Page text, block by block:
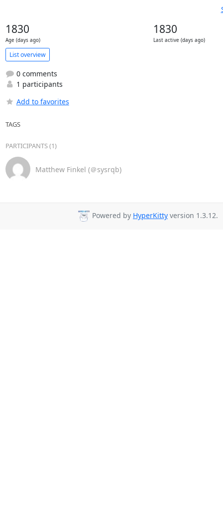
1830
Age (days ago)
1830
Last active (days ago)
List overview
0 comments
1 participants
Add to favorites
TAGS
PARTICIPANTS (1)
Matthew Finkel (＠sysrqb)
Powered by HyperKitty version 1.3.12.